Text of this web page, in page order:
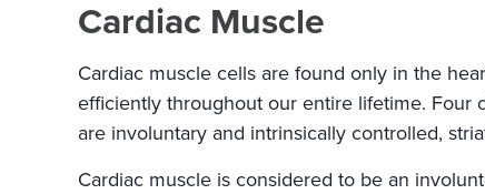
Cardiac Muscle
Cardiac muscle cells are found only in the
efficiently throughout our entire lifetime. Four
are involuntary and intrinsically controlled,
Cardiac muscle is considered to be an